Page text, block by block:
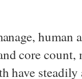
human
core count,
have steadily